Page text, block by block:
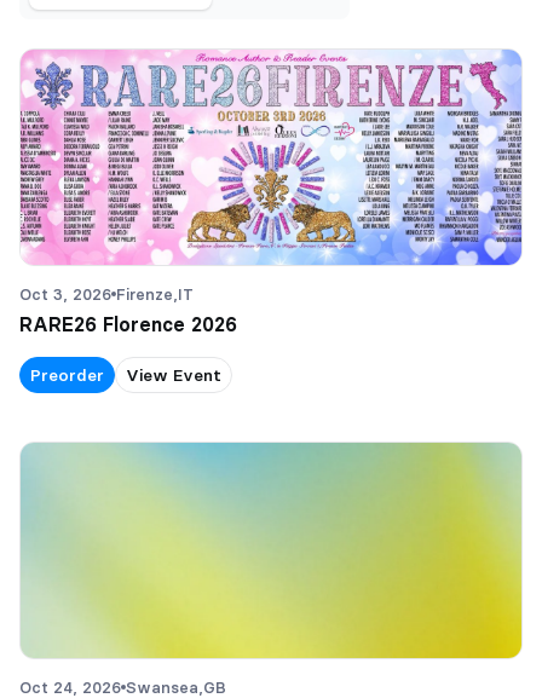
Oct 3, 2026 Firenze, IT
RARE26 Florence 2026
Preorder View Event
Oct 24, 2026 Swansea, GB